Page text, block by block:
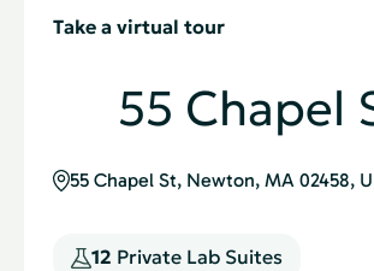
Take a virtual tour
55 Chapel
55 Chapel St, Newton, MA 02458,
12 Private Lab Suites